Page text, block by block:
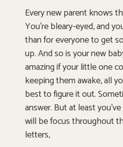
Every new parent knows
You’re bleary-eyed, and
than for everyone to get
up. And so is your new
amazing if your little one
keeping them awake, all
best to figure it out.
answer. But at least
will be focus throughout
letters,